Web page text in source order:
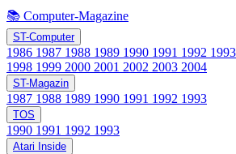
📚 Computer-Magazine
ST-Computer
1986 1987 1988 1989 1990 1991 1992 1993
1998 1999 2000 2001 2002 2003 2004
ST-Magazin
1987 1988 1989 1990 1991 1992 1993
TOS
1990 1991 1992 1993
Atari Inside